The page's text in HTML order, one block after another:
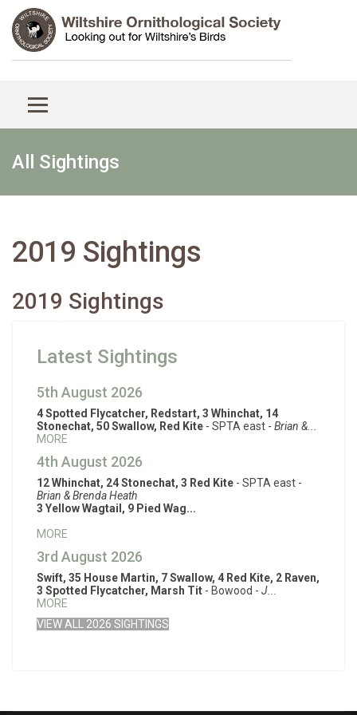
All Sightings
2019 Sightings
2019 Sightings
Latest Sightings
5th August 2026
4 Spotted Flycatcher, Redstart, 3 Whinchat, 14
Stonechat, 50 Swallow, Red Kite - SPTA east - Brian &...
MORE
4th August 2026
12 Whinchat, 24 Stonechat, 3 Red Kite - SPTA east -
Brian & Brenda Heath
3 Yellow Wagtail, 9 Pied Wag...
MORE
3rd August 2026
Swift, 35 House Martin, 7 Swallow, 4 Red Kite, 2 Raven,
3 Spotted Flycatcher, Marsh Tit - Bowood - J...
MORE
VIEW ALL 2026 SIGHTINGS